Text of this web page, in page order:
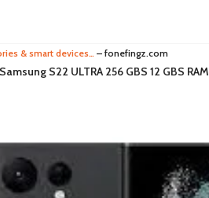
& smart devices… – fonefingz.com
Samsung S22 ULTRA 256 GBS 12 GBS RAM